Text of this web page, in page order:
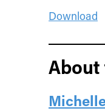
Download